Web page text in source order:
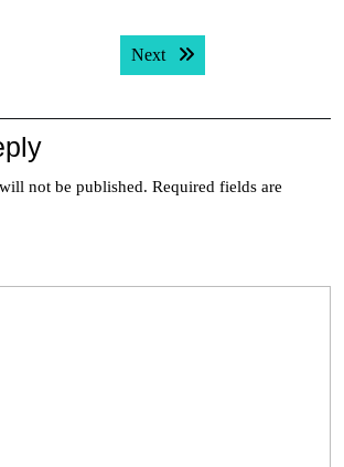
post: Next Next post:
not be published. Required fields are